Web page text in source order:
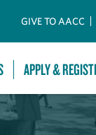
GIVE TO AACC
APPLY &